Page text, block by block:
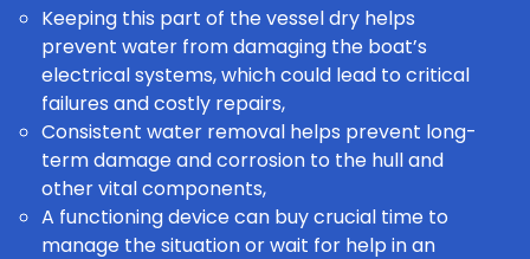
Keeping this part of the vessel dry helps
prevent water from damaging the boat’s
electrical systems, which could lead to critical
failures and costly repairs,
Consistent water removal helps prevent long-
term damage and corrosion to the hull and
other vital components,
A functioning device can buy crucial time to
manage the situation or wait for help in an